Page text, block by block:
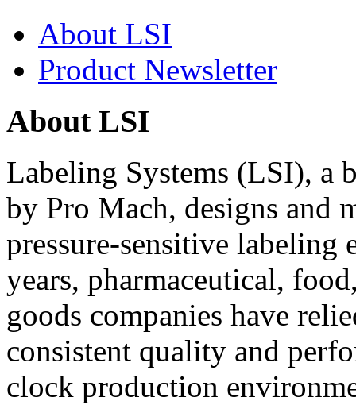
About LSI
Product Newsletter
About LSI
Labeling Systems (LSI), a
by Pro Mach, designs and
pressure-sensitive labeling
years, pharmaceutical,
goods companies have
consistent quality and
clock production